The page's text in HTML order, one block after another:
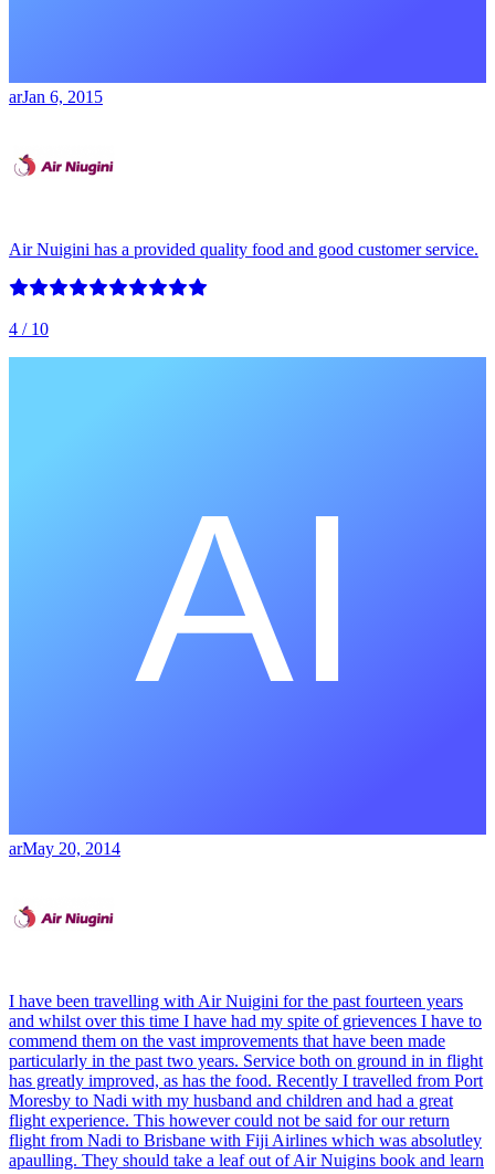
arJan 6, 2015
Air Nuigini has a provided quality food and good customer service.
4 / 10
arMay 20, 2014
I have been travelling with Air Nuigini for the past fourteen years
and whilst over this time I have had my spite of grievences I have to
commend them on the vast improvements that have been made
particularly in the past two years. Service both on ground in in flight
has greatly improved, as has the food. Recently I travelled from Port
Moresby to Nadi with my husband and children and had a great
flight experience. This however could not be said for our return
flight from Nadi to Brisbane with Fiji Airlines which was absolutley
apaulling. They should take a leaf out of Air Nuigins book and learn